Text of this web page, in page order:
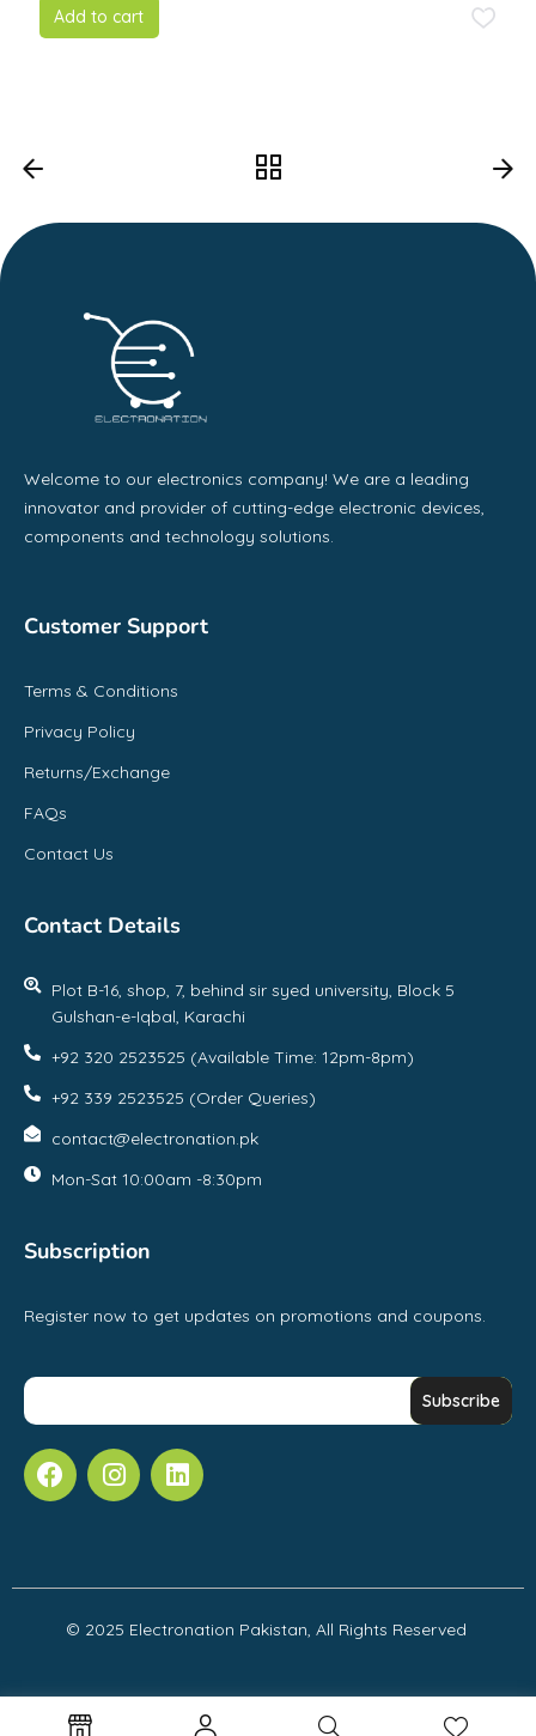
Add to cart
Welcome to our electronics company! We are a leading
innovator and provider of cutting-edge electronic devices,
components and technology solutions.
Customer Support
Terms & Conditions
Privacy Policy
Returns/Exchange
FAQs
Contact Us
Contact Details
Plot B-16, shop, 7, behind sir syed university, Block 5
Gulshan-e-Iqbal, Karachi
+92 320 2523525 (Available Time: 12pm-8pm)
+92 339 2523525 (Order Queries)
contact@electronation.pk
Mon-Sat 10:00am -8:30pm
Subscription
Register now to get updates on promotions and coupons.
© 2025 Electronation Pakistan, All Rights Reserved